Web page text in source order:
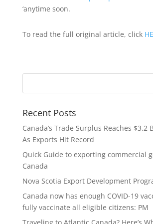
‘anytime soon.
To read the full original article, click
Recent Posts
Canada’s Trade Surplus Reaches $3.2
As Exports Hit Record
Quick Guide to exporting commercial
Canada
Nova Scotia Export Development
Canada now has enough COVID-19
fully vaccinate all eligible citizens: PM